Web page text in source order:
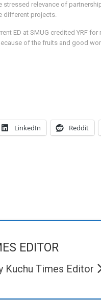
relevance of
different projects.
ED at SMUG credited YRF
of the fruits and good
LinkedIn Reddit
EDITOR
Kuchu Times Editor